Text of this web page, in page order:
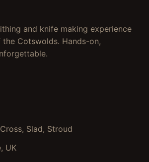
and knife making experience
Cotswolds. Hands-on,
Slad, Stroud
UK